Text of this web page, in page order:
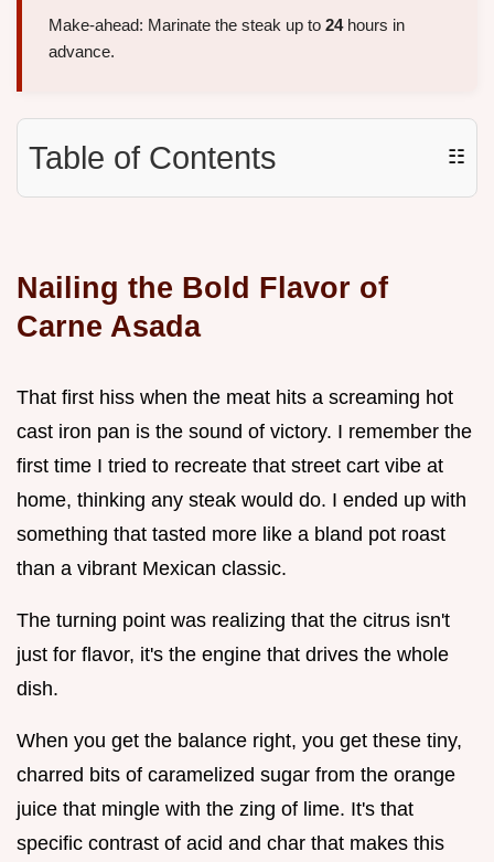
Make-ahead: Marinate the steak up to 24hours in
advance.
Table of Contents ☷
Nailing the Bold Flavor of
Carne Asada
That first hiss when the meat hits a screaming hot
cast iron pan is the sound of victory. I remember the
first time I tried to recreate that street cart vibe at
home, thinking any steak would do. I ended up with
something that tasted more like a bland pot roast
than a vibrant Mexican classic.
The turning point was realizing that the citrus isn't
just for flavor, it's the engine that drives the whole
dish.
When you get the balance right, you get these tiny,
charred bits of caramelized sugar from the orange
juice that mingle with the zing of lime. It's that
specific contrast of acid and char that makes this